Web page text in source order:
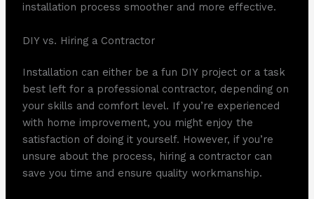
installation process smoother and more effective.
DIY vs. Hiring a Contractor
Installation can either be a fun DIY project or a task
best left for a professional contractor, depending on
your skills and comfort level. If you’re experienced
with home improvement, you might enjoy the
satisfaction of doing it yourself. However, if you’re
unsure about the process, hiring a contractor can
save you time and ensure quality workmanship.